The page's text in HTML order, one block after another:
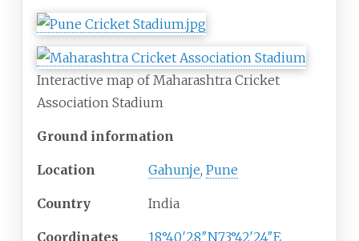
Interactive map of Maharashtra Cricket
Association Stadium
Ground information
Location Gahunje, Pune
Country India
Coordinates 18°40′28″N73°42′24″E